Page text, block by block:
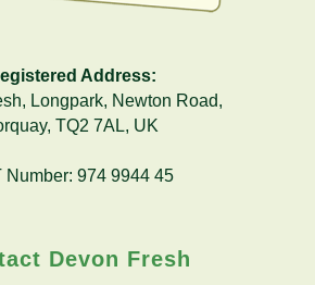
Address:
Longpark, Newton Road,
TQ2 7AL, UK
Number: 974 9944 45
Devon Fresh